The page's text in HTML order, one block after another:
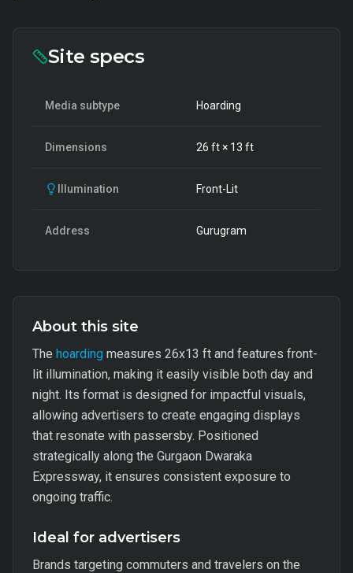
Site specs
Media subtype Hoarding
Dimensions 26 ft × 13 ft
Illumination Front-Lit
Address Gurugram
About this site
The hoarding measures 26x13 ft and features front-
lit illumination, making it easily visible both day and
night. Its format is designed for impactful visuals,
allowing advertisers to create engaging displays
that resonate with passersby. Positioned
strategically along the Gurgaon Dwaraka
Expressway, it ensures consistent exposure to
ongoing traffic.
Ideal for advertisers
Brands targeting commuters and travelers on the